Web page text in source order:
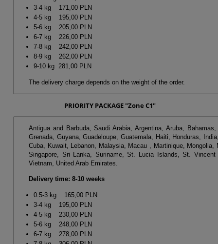
3-4 kg 171,00 PLN
4-5 kg 195,00 PLN
5-6 kg 205,00 PLN
6-7 kg 226,00 PLN
7-8 kg 242,00 PLN
8-9 kg 262,00 PLN
9-10 kg 281,00 PLN
The delivery charge depends on the weight of the order.
PRIORITY PACKAGE "Zone C1"
Antigua and Barbuda, Saudi Arabia, Argentina, Aruba,
Grenada, Guyana, Guadeloupe, Guatemala, Haiti, Honduras,
Cuba, Kuwait, Lebanon, Malaysia, Macau , Martinique,
Singapore, Sri Lanka, Suriname, St. Lucia Islands, St.
Vietnam, United Arab Emirates.
Delivery time: 8-10 weeks
0.5-3 kg 165,00 PLN
3-4 kg 195,00 PLN
4-5 kg 230,00 PLN
5-6 kg 248,00 PLN
6-7 kg 278,00 PLN